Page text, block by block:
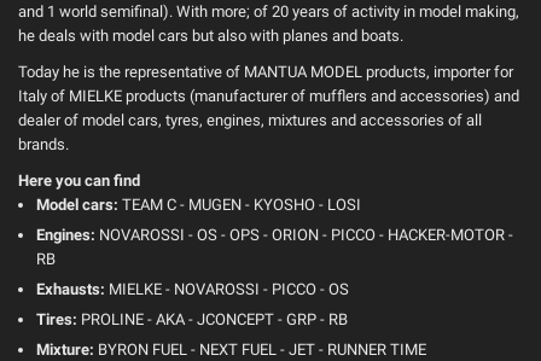
and 1 world semifinal). With more; of 20 years of activity in model making,
he deals with model cars but also with planes and boats.
Today he is the representative of MANTUA MODEL products, importer for
Italy of MIELKE products (manufacturer of mufflers and accessories) and
dealer of model cars, tyres, engines, mixtures and accessories of all
brands.
Here you can find
Model cars: TEAM C - MUGEN - KYOSHO - LOSI
Engines: NOVAROSSI - OS - OPS - ORION - PICCO - HACKER-MOTOR -
RB
Exhausts: MIELKE - NOVAROSSI - PICCO - OS
Tires: PROLINE - AKA - JCONCEPT - GRP - RB
Mixture: BYRON FUEL - NEXT FUEL - JET - RUNNER TIME